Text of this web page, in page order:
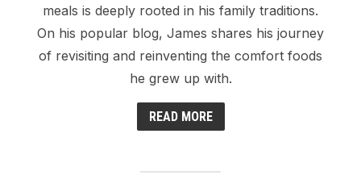
meals is deeply rooted in his family traditions.
On his popular blog, James shares his journey
of revisiting and reinventing the comfort foods
he grew up with.
READ MORE